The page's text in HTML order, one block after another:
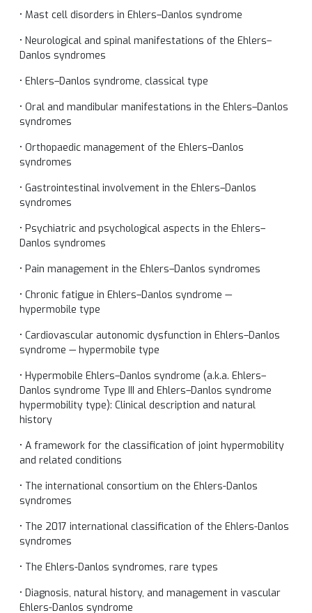
• Mast cell disorders in Ehlers–Danlos syndrome
• Neurological and spinal manifestations of the Ehlers–
Danlos syndromes
• Ehlers–Danlos syndrome, classical type
• Oral and mandibular manifestations in the Ehlers–Danlos
syndromes
• Orthopaedic management of the Ehlers–Danlos
syndromes
• Gastrointestinal involvement in the Ehlers–Danlos
syndromes
• Psychiatric and psychological aspects in the Ehlers–
Danlos syndromes
• Pain management in the Ehlers–Danlos syndromes
• Chronic fatigue in Ehlers–Danlos syndrome —
hypermobile type
• Cardiovascular autonomic dysfunction in Ehlers–Danlos
syndrome — hypermobile type
• Hypermobile Ehlers–Danlos syndrome (a.k.a. Ehlers–
Danlos syndrome Type III and Ehlers–Danlos syndrome
hypermobility type): Clinical description and natural
history
• A framework for the classification of joint hypermobility
and related conditions
• The international consortium on the Ehlers-Danlos
syndromes
• The 2017 international classification of the Ehlers-Danlos
syndromes
• The Ehlers-Danlos syndromes, rare types
• Diagnosis, natural history, and management in vascular
Ehlers-Danlos syndrome